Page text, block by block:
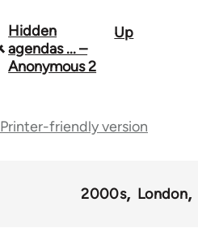
Book
traversal
for
Hidden
agendas ... –
Anonymous 2
Up
Printer-friendly version
2000s London